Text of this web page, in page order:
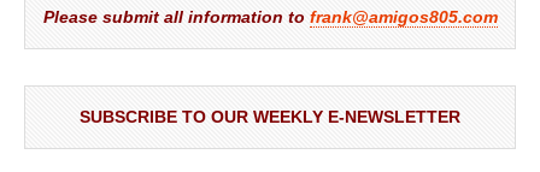
Please submit all information to frank@amigos805.com
SUBSCRIBE TO OUR WEEKLY E-NEWSLETTER